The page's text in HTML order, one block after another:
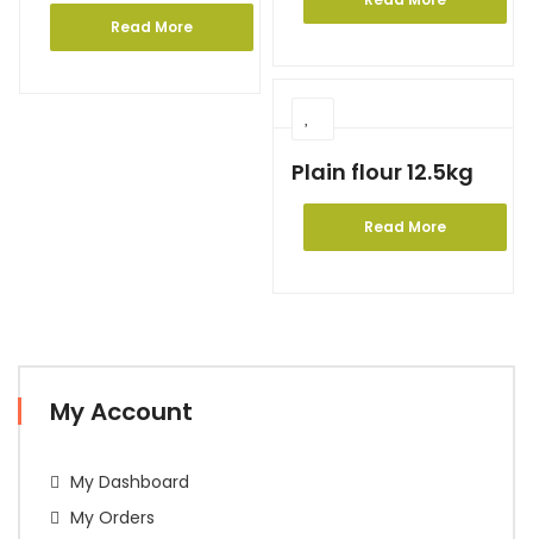
Read More
Plain flour 12.5kg
Read More
My Account
My Dashboard
My Orders